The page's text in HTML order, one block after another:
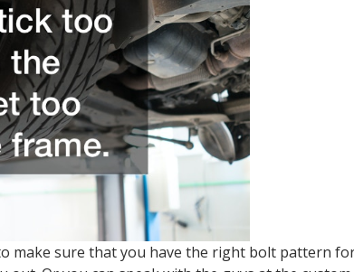
make sure that you have the right bolt pattern